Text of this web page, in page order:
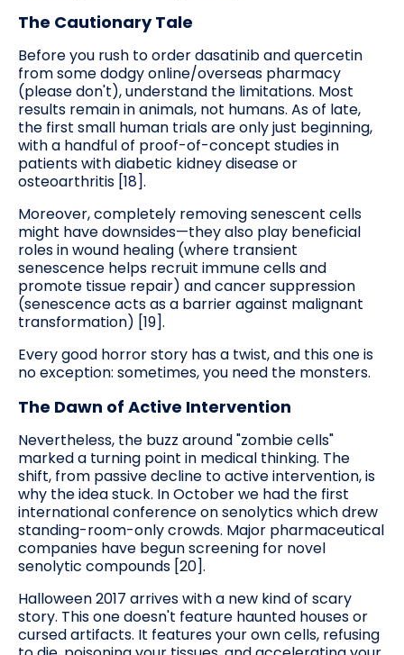
The Cautionary Tale
Before you rush to order dasatinib and quercetin
from some dodgy online/overseas pharmacy
(please don't), understand the limitations. Most
results remain in animals, not humans. As of late,
the first small human trials are only just beginning,
with a handful of proof-of-concept studies in
patients with diabetic kidney disease or
osteoarthritis [18].
Moreover, completely removing senescent cells
might have downsides—they also play beneficial
roles in wound healing (where transient
senescence helps recruit immune cells and
promote tissue repair) and cancer suppression
(senescence acts as a barrier against malignant
transformation) [19].
Every good horror story has a twist, and this one is
no exception: sometimes, you need the monsters.
The Dawn of Active Intervention
Nevertheless, the buzz around "zombie cells"
marked a turning point in medical thinking. The
shift, from passive decline to active intervention, is
why the idea stuck. In October we had the first
international conference on senolytics which drew
standing-room-only crowds. Major pharmaceutical
companies have begun screening for novel
senolytic compounds [20].
Halloween 2017 arrives with a new kind of scary
story. This one doesn't feature haunted houses or
cursed artifacts. It features your own cells, refusing